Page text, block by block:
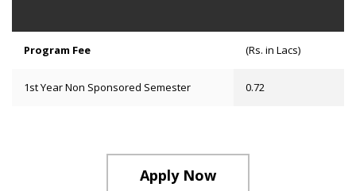
Program Fee (Rs. in Lacs)
1st Year Non Sponsored Semester 0.72
Apply Now